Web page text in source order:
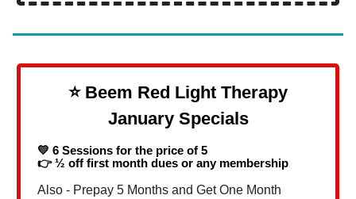
⭐️ Beem Red Light Therapy
January Specials
💛 6 Sessions for the price of 5
👉 ½ off first month dues or any membership
Also - Prepay 5 Months and Get One Month